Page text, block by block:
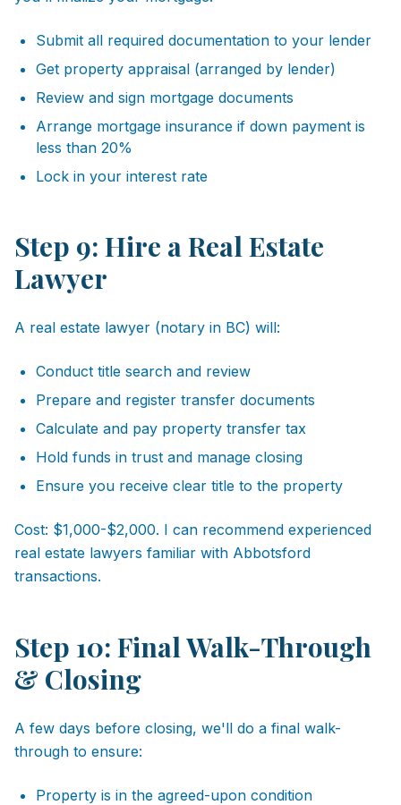
Submit all required documentation to your lender
Get property appraisal (arranged by lender)
Review and sign mortgage documents
Arrange mortgage insurance if down payment is
less than 20%
Lock in your interest rate
Step 9: Hire a Real Estate
Lawyer
A real estate lawyer (notary in BC) will:
Conduct title search and review
Prepare and register transfer documents
Calculate and pay property transfer tax
Hold funds in trust and manage closing
Ensure you receive clear title to the property
Cost: $1,000-$2,000. I can recommend experienced
real estate lawyers familiar with Abbotsford
transactions.
Step 10: Final Walk-Through
& Closing
A few days before closing, we'll do a final walk-
through to ensure:
Property is in the agreed-upon condition